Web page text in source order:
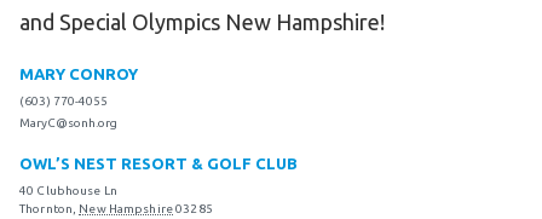
Financials
Become an Athlete
and Special Olympics New Hampshire!
MARY CONROY
(603) 770-4055
MaryC@sonh.org
OWL’S NEST RESORT & GOLF CLUB
40 Clubhouse Ln
Thornton
New Hampshire03285